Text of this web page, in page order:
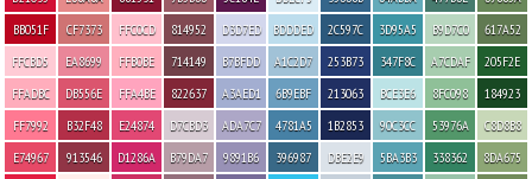
BB051F
FFCBD5
FFADBC
FF7992
E74967
CF7373
EA8699
DB556E
B32F48
913546
FFC0CD
FFB0BE
FFA4BE
E24874
D1286A
814952
714149
822637
D7CBD3
B79DA7
D3D7ED
B7BFDD
A3AED1
ADA7C7
9891B6
BDDDED
A1C2D7
6B9EBF
4781A5
396987
2C597C
253B73
213063
1B2853
DBE2E9
3D95A5
347F8C
BCE3E6
90C3CC
5BA3B3
B9D7C0
A7CDAF
8FC098
53976A
338362
617A52
205F2E
184923
C8D8B8
8DA675